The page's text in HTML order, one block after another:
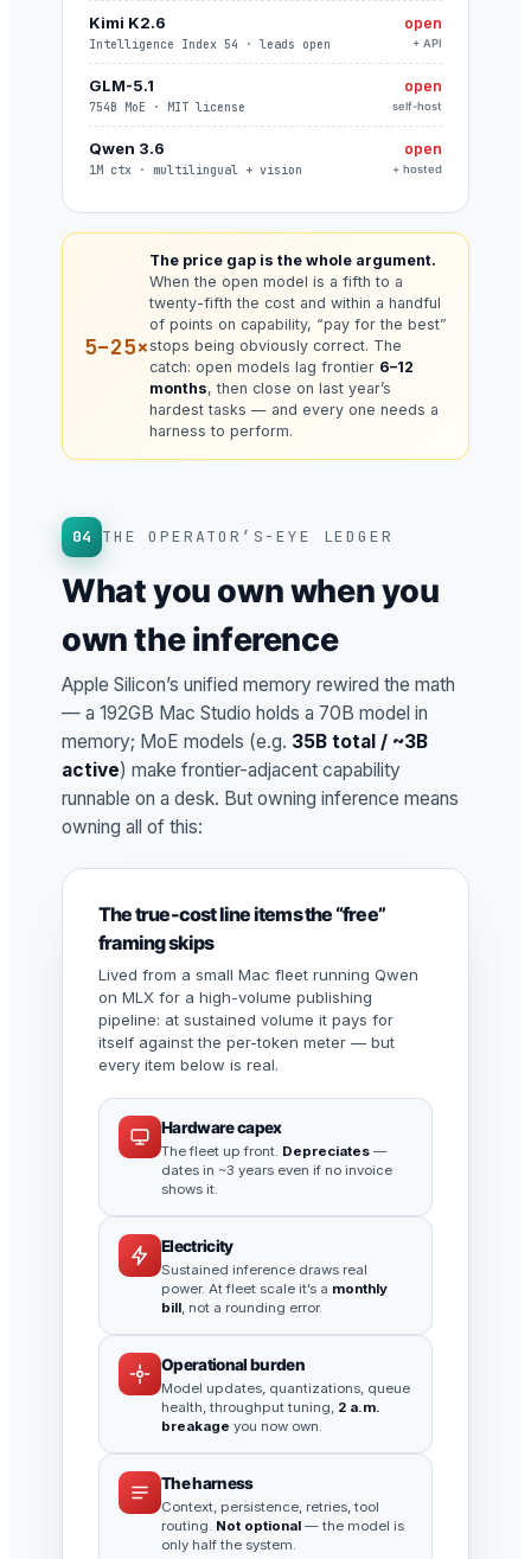
Kimi K2.6
Intelligence Index 54 · leads open
open
+ API
GLM-5.1
754B MoE · MIT license
open
self-host
Qwen 3.6
1M ctx · multilingual + vision
open
+ hosted
5–25×
The price gap is the whole argument.
When the open model is a fifth to a
twenty-fifth the cost and within a handful
of points on capability, “pay for the best”
stops being obviously correct. The
catch: open models lag frontier 6–12
months, then close on last year’s
hardest tasks — and every one needs a
harness to perform.
04 THE OPERATOR’S-EYE LEDGER
What you own when you
own the inference
Apple Silicon’s unified memory rewired the math
— a 192GB Mac Studio holds a 70B model in
memory; MoE models (e.g. 35B total / ~3B
active) make frontier-adjacent capability
runnable on a desk. But owning inference means
owning all of this:
The true-cost line items the “free”
framing skips
Lived from a small Mac fleet running Qwen
on MLX for a high-volume publishing
pipeline: at sustained volume it pays for
itself against the per-token meter — but
every item below is real.
Hardware capex
The fleet up front. Depreciates —
dates in ~3 years even if no invoice
shows it.
Electricity
Sustained inference draws real
power. At fleet scale it’s a monthly
bill, not a rounding error.
Operational burden
Model updates, quantizations, queue
health, throughput tuning, 2 a.m.
breakage you now own.
The harness
Context, persistence, retries, tool
routing. Not optional — the model is
only half the system.